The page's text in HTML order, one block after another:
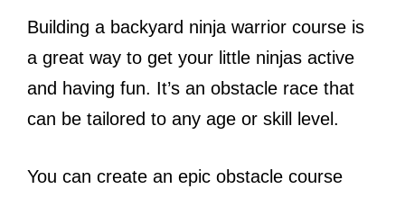
Building a backyard ninja warrior course is
a great way to get your little ninjas active
and having fun. It’s an obstacle race that
can be tailored to any age or skill level.
You can create an epic obstacle course